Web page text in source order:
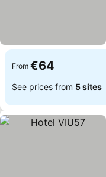
From €64
See prices from 5 sites